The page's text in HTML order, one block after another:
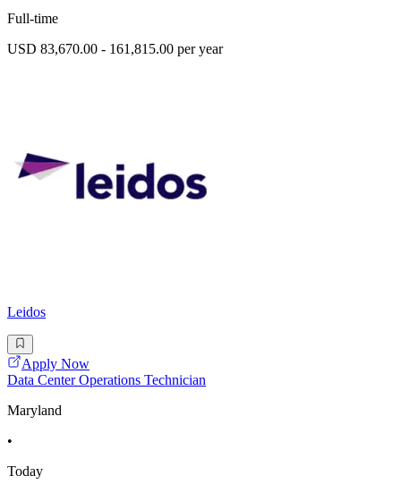
Full-time
USD 83,670.00 - 161,815.00 per year
Leidos
Apply Now
Data Center Operations Technician
Maryland
•
Today